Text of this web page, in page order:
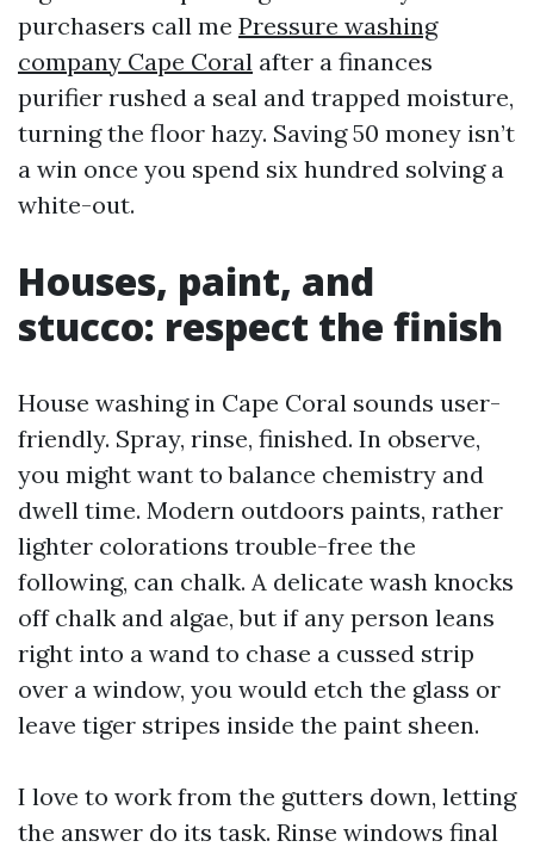
purchasers call me Pressure washing
company Cape Coral after a finances
purifier rushed a seal and trapped moisture,
turning the floor hazy. Saving 50 money isn’t
a win once you spend six hundred solving a
white-out.
Houses, paint, and
stucco: respect the finish
House washing in Cape Coral sounds user-
friendly. Spray, rinse, finished. In observe,
you might want to balance chemistry and
dwell time. Modern outdoors paints, rather
lighter colorations trouble-free the
following, can chalk. A delicate wash knocks
off chalk and algae, but if any person leans
right into a wand to chase a cussed strip
over a window, you would etch the glass or
leave tiger stripes inside the paint sheen.
I love to work from the gutters down, letting
the answer do its task. Rinse windows final